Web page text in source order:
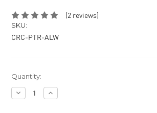
(2 reviews)
SKU:
CRC-PTR-ALW
Current
Stock:
Quantity:
Decrease
Quantity:
Increase
Quantity: